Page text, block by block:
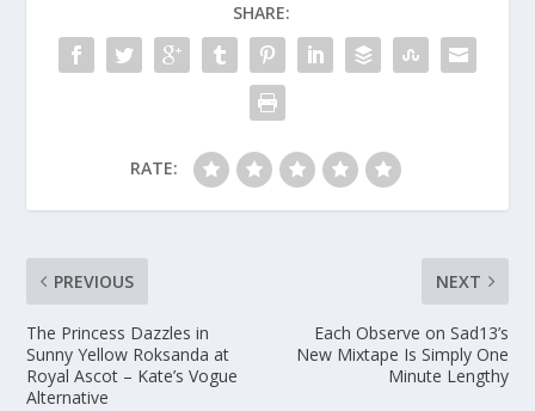
SHARE:
RATE:
PREVIOUS
The Princess Dazzles in
Sunny Yellow Roksanda at
Royal Ascot – Kate’s Vogue
Alternative
NEXT
Each Observe on Sad13’s
New Mixtape Is Simply One
Minute Lengthy